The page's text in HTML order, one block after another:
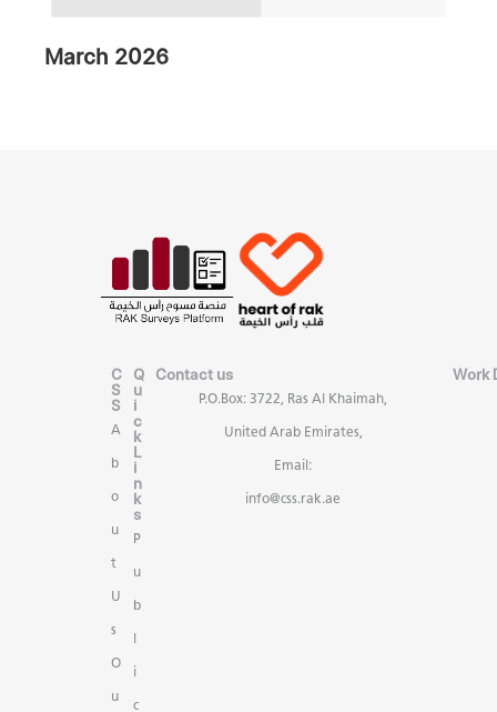
March 2026
C
S
S
A
b
o
u
t
U
s
O
u
Q
u
i
c
k
L
i
n
k
s
P
u
b
l
i
c
Contact us
P.O.Box: 3722, Ras Al Khaimah,
United Arab Emirates,
Email:
info@css.rak.ae
Work